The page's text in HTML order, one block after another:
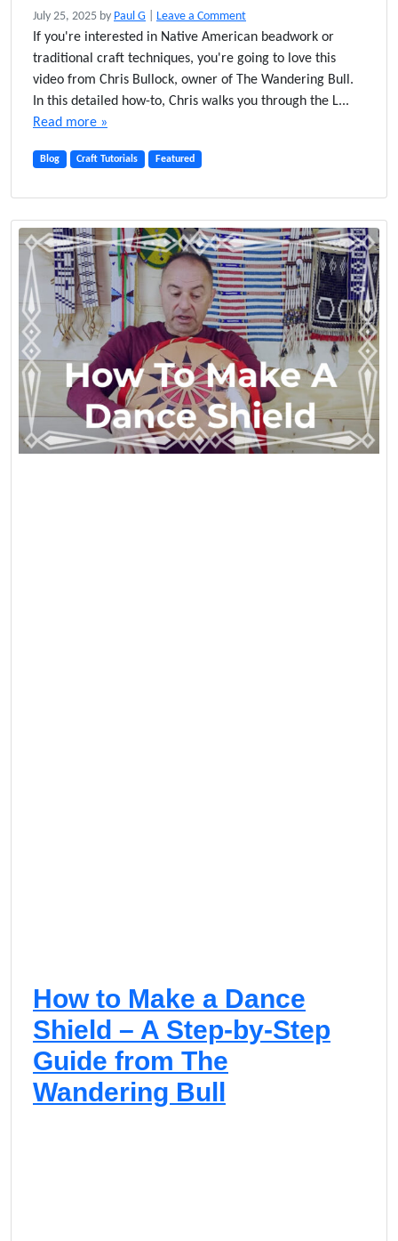
July 25, 2025 by Paul G Leave a Comment
If you're interested in Native American beadwork or
traditional craft techniques, you're going to love this
video from Chris Bullock, owner of The Wandering Bull.
In this detailed how-to, Chris walks you through the L...
Read more »
Blog Craft Tutorials Featured
How to Make a Dance
Shield – A Step-by-Step
Guide from The
Wandering Bull